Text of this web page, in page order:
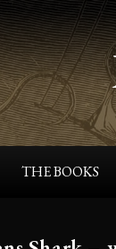
THE BOOKS